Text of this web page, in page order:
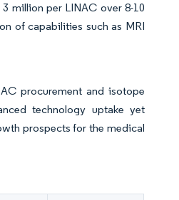
million per LINAC over 8-10
of capabilities such as MRI
procurement and isotope
technology uptake yet
prospects for the medical